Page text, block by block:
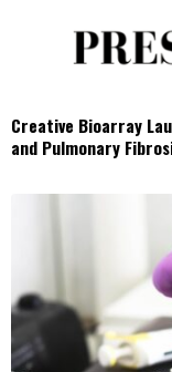
Creative Bioarray
and Pulmonary